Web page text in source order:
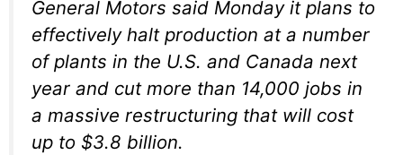
General Motors said Monday it plans to
effectively halt production at a number
of plants in the U.S. and Canada next
year and cut more than 14,000 jobs in
a massive restructuring that will cost
up to $3.8 billion.